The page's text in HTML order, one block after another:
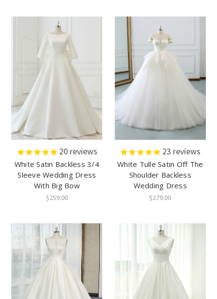
20reviews
White Satin Backless 3/4
Sleeve Wedding Dress
With Big Bow
$259.00
23 reviews
White Tulle Satin Off The
Shoulder Backless
Wedding Dress
$279.00